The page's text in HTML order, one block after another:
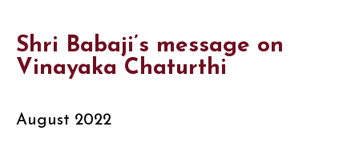
Shri Babaji’s message on
Vinayaka Chaturthi
August 2022